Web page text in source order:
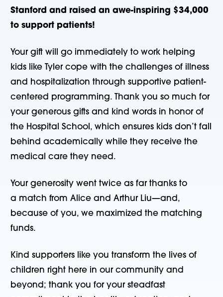
Stanford and raised an awe-inspiring $34,000
to support patients!
Your gift will go immediately to work helping
kids like Tyler cope with the challenges of illness
and hospitalization through supportive patient-
centered programming. Thank you so much for
your generous gifts and kind words in honor of
the Hospital School, which ensures kids don’t fall
behind academically while they receive the
medical care they need.
Your generosity went twice as far thanks to
a match from Alice and Arthur Liu—and,
because of you, we maximized the matching
funds.
Kind supporters like you transform the lives of
children right here in our community and
beyond; thank you for your steadfast